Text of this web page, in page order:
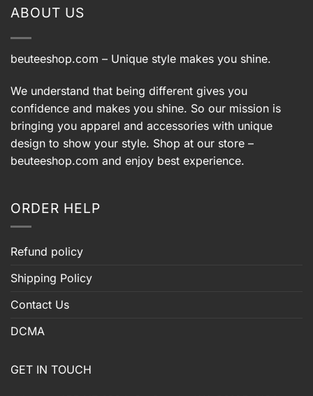
ABOUT US
beuteeshop.com – Unique style makes you shine.
We understand that being different gives you
confidence and makes you shine. So our mission is
bringing you apparel and accessories with unique
design to show your style. Shop at our store –
beuteeshop.com and enjoy best experience.
ORDER HELP
Refund policy
Shipping Policy
Contact Us
DCMA
GET IN TOUCH